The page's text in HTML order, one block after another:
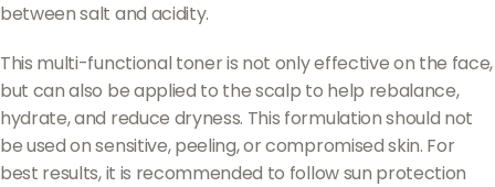
between salt and acidity.
This multi-functional toner is not only effective on the face,
but can also be applied to the scalp to help rebalance,
hydrate, and reduce dryness. This formulation should not
be used on sensitive, peeling, or compromised skin. For
best results, it is recommended to follow sun protection